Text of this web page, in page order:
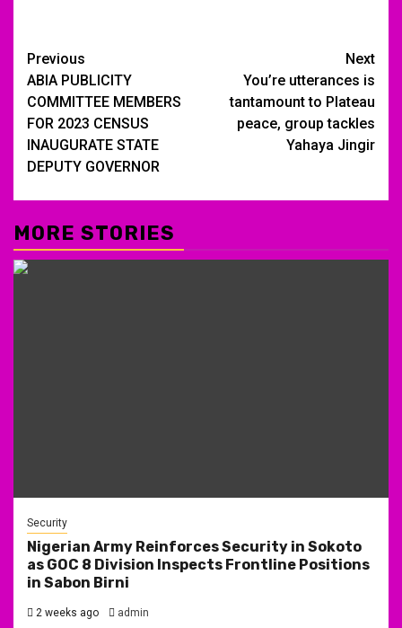
Post
navigation
Previous
ABIA PUBLICITY
COMMITTEE MEMBERS
FOR 2023 CENSUS
INAUGURATE STATE
DEPUTY GOVERNOR
Next
You’re utterances is
tantamount to Plateau
peace, group tackles
Yahaya Jingir
MORE STORIES
Security
Nigerian Army Reinforces Security in Sokoto
as GOC 8 Division Inspects Frontline Positions
in Sabon Birni
2 weeks ago admin